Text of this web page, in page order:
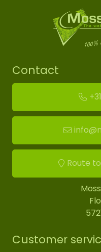
Contact
Route
Customer